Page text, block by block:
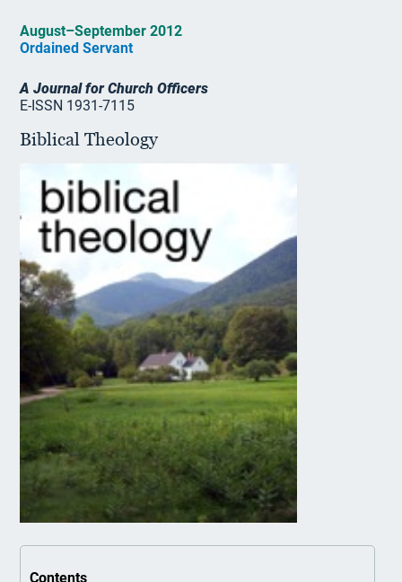
August–September 2012
Ordained Servant
A Journal for Church Officers
E-ISSN 1931-7115
Biblical Theology
Contents